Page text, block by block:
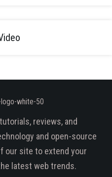
reviews, and
and open-source
our site to extend your
latest web trends.